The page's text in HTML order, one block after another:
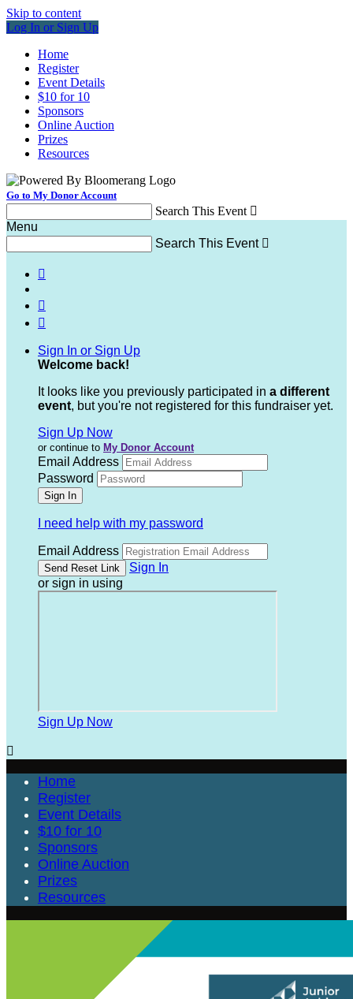
Skip to content
Log In or Sign Up
Home
Register
Event Details
$10 for 10
Sponsors
Online Auction
Prizes
Resources
Go to My Donor Account
Search This Event 
Menu
Search This Event 



Sign In or Sign Up
Welcome back!
It looks like you previously participated in a different
event, but you're not registered for this fundraiser yet.
Sign Up Now
or continue to My Donor Account
Email Address
Password
I need help with my password
Email Address
Sign In
or sign in using
Sign Up Now

Home
Register
Event Details
$10 for 10
Sponsors
Online Auction
Prizes
Resources